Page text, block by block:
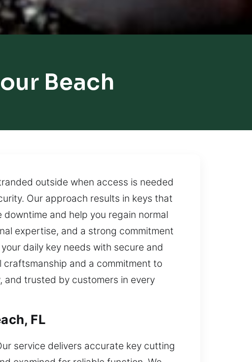
Beach
outside when access is needed
Our approach results in keys that
and help you regain normal
expertise, and a strong commitment
daily key needs with secure and
and a commitment to
trusted by customers in every
FL
service delivers accurate key cutting